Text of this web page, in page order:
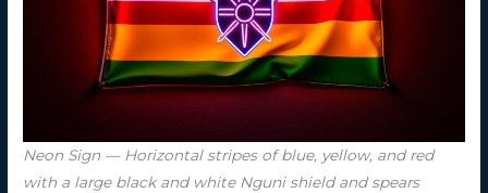
Neon Sign — Horizontal stripes of blue, yellow, and red
with a large black and white Nguni shield and spears